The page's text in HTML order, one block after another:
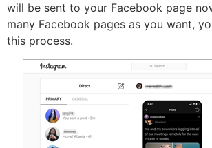
will be sent to your Facebook page
many Facebook pages as you want,
this process.